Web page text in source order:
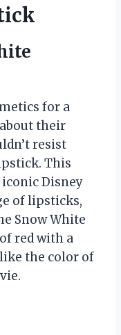
for a
their
resist
This
Disney
of lipsticks,
Snow White
red with a
the color of